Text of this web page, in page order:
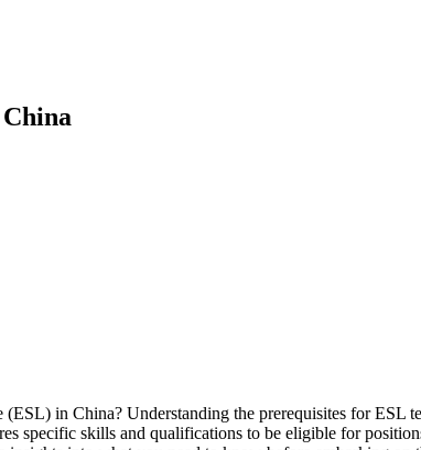
in China? Understanding the prerequisites for ESL
specific skills and qualifications to be eligible for